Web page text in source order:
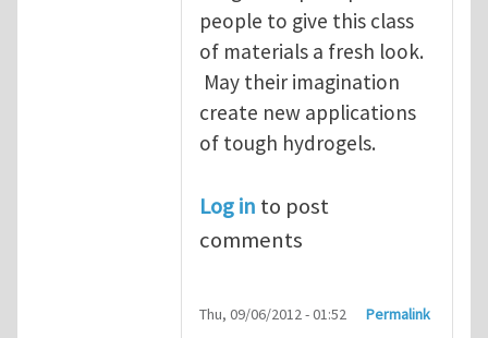
people to give this class
of materials a fresh look.
May their imagination
create new applications
of tough hydrogels.
Log in to post
comments
Thu, 09/06/2012 - 01:52 Permalink